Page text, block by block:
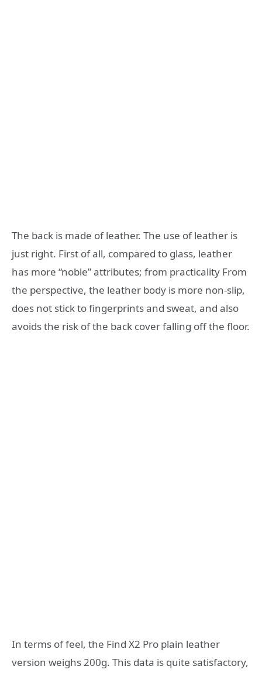
The back is made of leather. The use of leather is
just right. First of all, compared to glass, leather
has more “noble” attributes; from practicality From
the perspective, the leather body is more non-slip,
does not stick to fingerprints and sweat, and also
avoids the risk of the back cover falling off the floor.
In terms of feel, the Find X2 Pro plain leather
version weighs 200g. This data is quite satisfactory,